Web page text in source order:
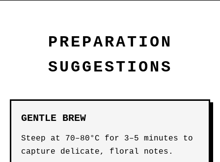
PREPARATION
SUGGESTIONS
GENTLE BREW
Steep at 70–80°C for 3–5 minutes to
capture delicate, floral notes.